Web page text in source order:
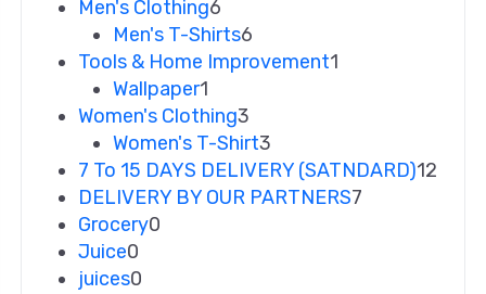
Men's Clothing6
Men's T-Shirts6
Tools & Home Improvement1
Wallpaper1
Women's Clothing3
Women's T-Shirt3
7 To 15 DAYS DELIVERY (SATNDARD)12
DELIVERY BY OUR PARTNERS7
Grocery0
Juice0
juices0